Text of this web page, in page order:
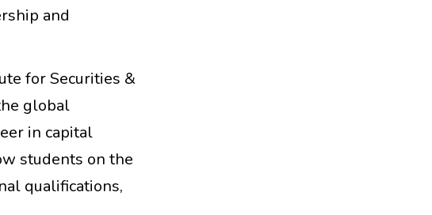
and
for Securities &
global
in capital
students on the
qualifications,